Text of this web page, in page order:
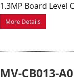
1.3MP Board Level
More Details
MV-CB013-